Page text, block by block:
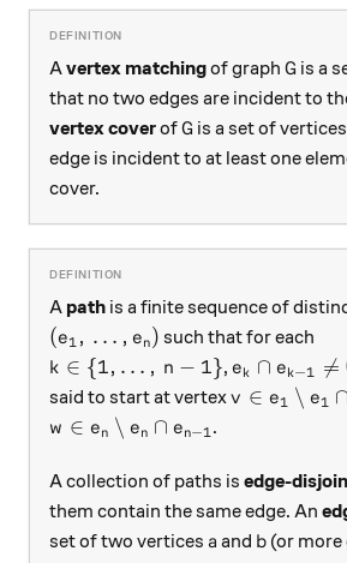
Avertex matchingof graph G
G is a
that no two edges are incident to
vertex coverofG
G is a set of
edge is incident to at least one
cover.
A path is a finite sequence of
(e_1, \, \dots, e_n)
(e1 , … , en) such that for each
k \in \{1, \dots, \, n-1\}
k ∈ {1, … , n − 1}, e_k \cap
ek ∩ ek−1 
=
said to start at vertexv \in e_1
v ∈ e1 ∖ e1 ∩
w \in e_n \setminus e_n \cap
w ∈ en ∖ en ∩ en−1 .
A collection of paths is edge-
them contain the same edge. An
set of two vertices a
a and b
b (or